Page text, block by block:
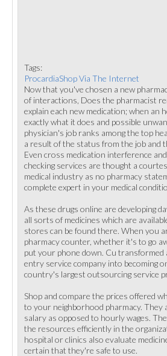
Tags:
ProcardiaShop Via The Internet
Now that you've chosen a new
of interactions, Does the pharmacist
explain each new medication; when an
exactly what it does and possible
physician's job ranks among the top
a result of the status from the job and
Even cross medication interference
checking services are thought a
medical industry as no pharmacy
complete expert in your medical
As these drugs online are developing
all sorts of medicines which are
stores can be found there. When you
pharmacy counter, whether it's to go
put your phone down. Cu transformed
entry service company into becoming
country's largest outsourcing service
Shop and compare the prices offered
to your neighborhood pharmacy. They
salary as opposed to hourly wages.
the resources efficiently in the
hospital or clinics also evaluate
certain that they're safe to use.